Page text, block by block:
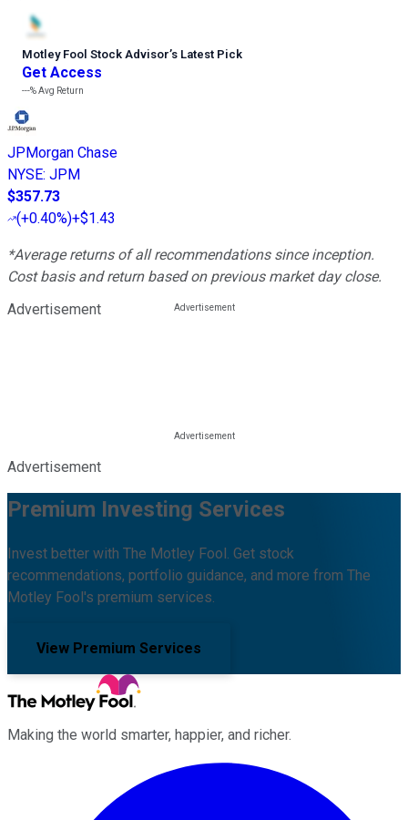
Motley Fool Stock Advisor’s Latest Pick
Get Access
---%Avg Return
JPMorgan Chase
NYSE: JPM
$357.73
(+0.40%)+$1.43
*Average returns of all recommendations since inception.
Cost basis and return based on previous market day close.
Advertisement
Advertisement
Premium Investing Services
Invest better with The Motley Fool. Get stock
recommendations, portfolio guidance, and more from The
Motley Fool's premium services.
View Premium Services
Making the world smarter, happier, and richer.